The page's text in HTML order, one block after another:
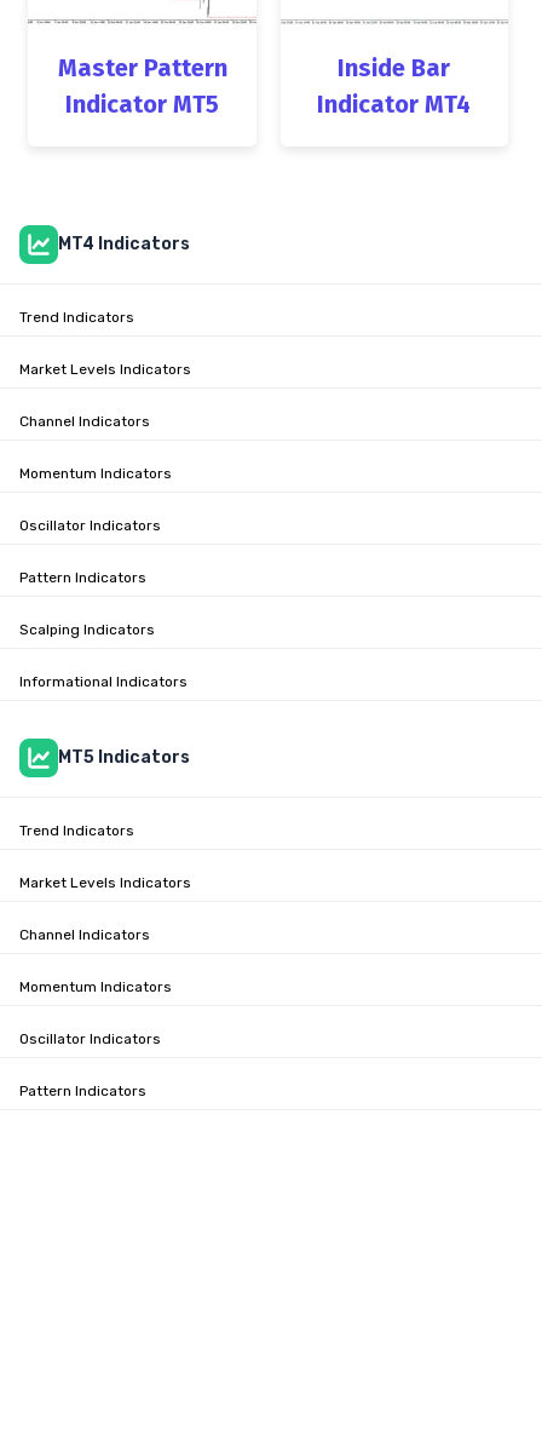
Master Pattern
Indicator MT5
Inside Bar
Indicator MT4
MT4 Indicators
Trend Indicators
Market Levels Indicators
Channel Indicators
Momentum Indicators
Oscillator Indicators
Pattern Indicators
Scalping Indicators
Informational Indicators
MT5 Indicators
Trend Indicators
Market Levels Indicators
Channel Indicators
Momentum Indicators
Oscillator Indicators
Pattern Indicators